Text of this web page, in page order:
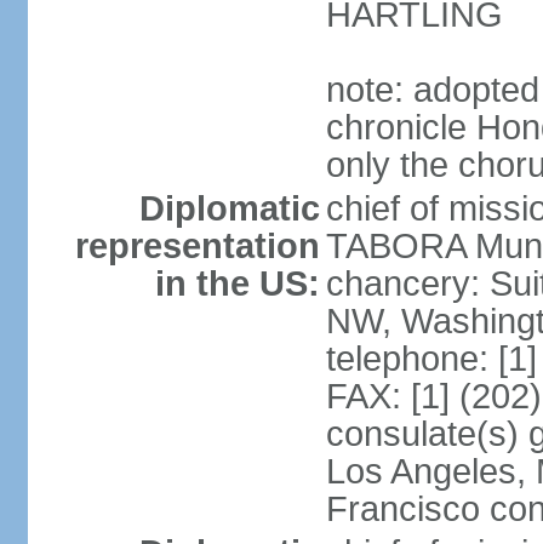
HARTLING
note:
chronicle
only the
Diplomatic
representation
in the US:
chief of
TABORA
chancery:
NW,
telephone:
FAX: [1]
consulate(s)
Los Angeles,
Francisco